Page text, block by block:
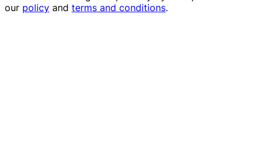
our policy and terms and conditions.